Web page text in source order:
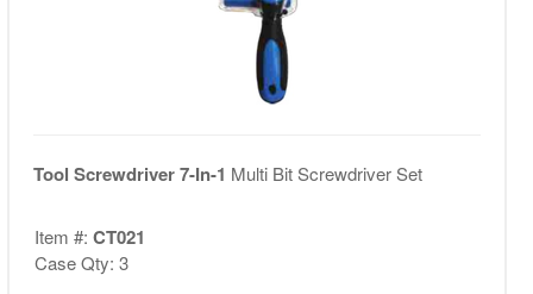
Tool Screwdriver 7-In-1 Multi Bit Screwdriver Set
Item #: CT021
Case Qty: 3